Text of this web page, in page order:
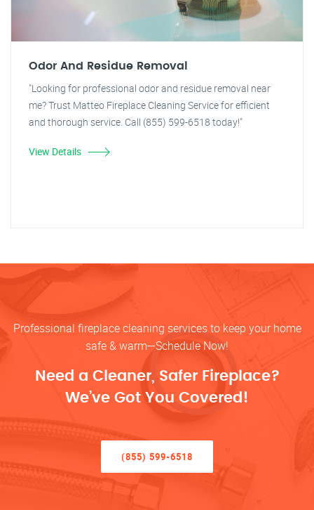
Odor And Residue Removal
"Looking for professional odor and residue removal near
me? Trust Matteo Fireplace Cleaning Service for efficient
and thorough service. Call (855) 599-6518 today!"
View Details
Professional fireplace cleaning services to keep your home
safe & warm—Schedule Now!
Need a Cleaner, Safer Fireplace?
We’ve Got You Covered!
(855) 599-6518